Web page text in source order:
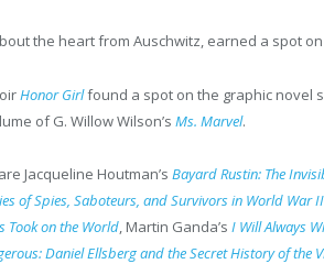
the heart from Auschwitz, earned a spot
Honor Girlfound a spot on the graphic novel
of G. Willow Wilson’s Ms. Marvel.​
Jacqueline Houtman’s Bayard Rustin: The
of Spies, Saboteurs, and Survivors in World War
Took on the World, Martin Ganda’s I Will Always
Daniel Ellsberg and the Secret History of the